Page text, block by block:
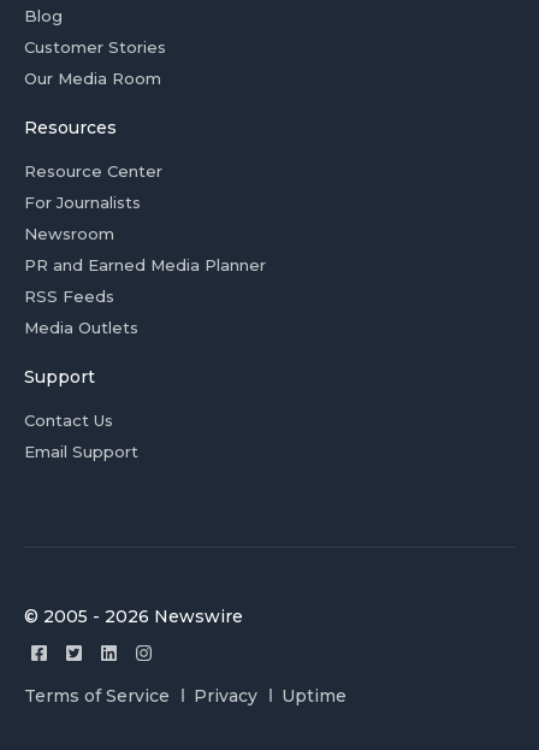
Blog
Customer Stories
Our Media Room
Resources
Resource Center
For Journalists
Newsroom
PR and Earned Media Planner
RSS Feeds
Media Outlets
Support
Contact Us
Email Support
© 2005 - 2026 Newswire
Terms of Service Privacy Uptime